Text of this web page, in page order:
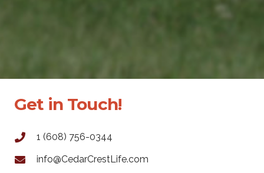
Get in Touch!
1 (608) 756-0344
info@CedarCrestLife.com